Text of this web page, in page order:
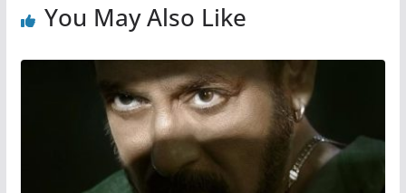
You May Also Like